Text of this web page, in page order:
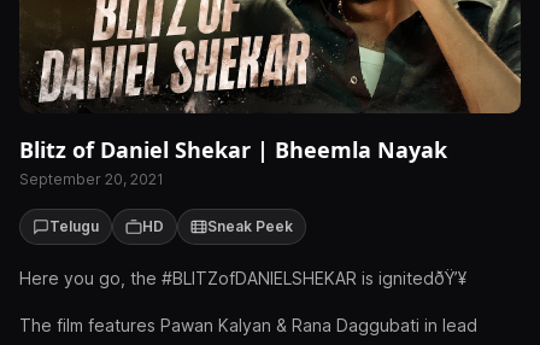
Blitz of Daniel Shekar | Bheemla Nayak
September 20, 2021
Telugu HD Sneak Peek
Here you go, the #BLITZofDANIELSHEKAR is ignitedðŸ’¥
The film features Pawan Kalyan & Rana Daggubati in lead